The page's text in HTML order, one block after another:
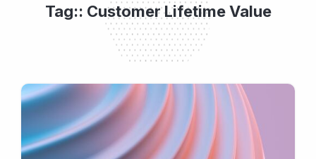
Tag:: Customer Lifetime Value